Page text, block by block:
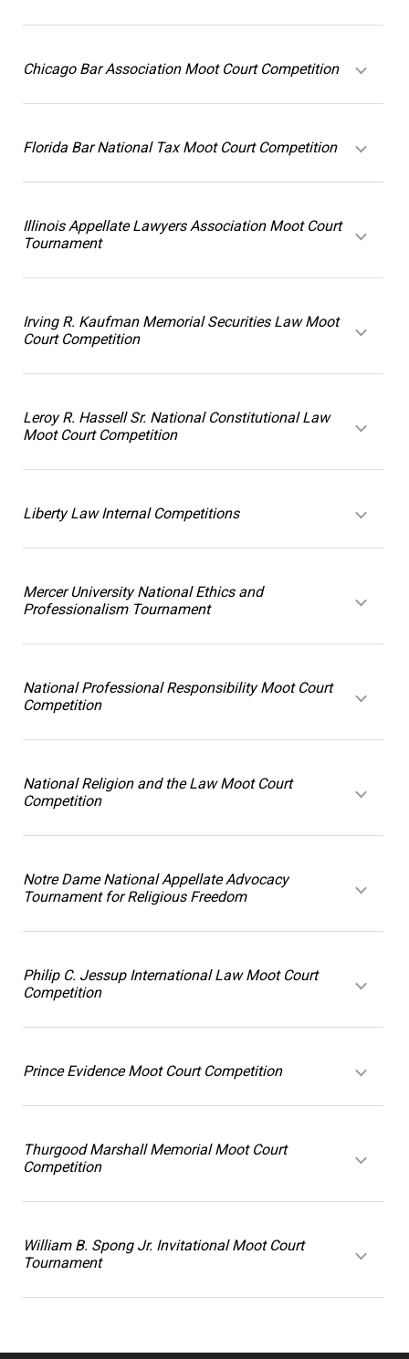
Chicago Bar Association Moot Court Competition
Florida Bar National Tax Moot Court Competition
Illinois Appellate Lawyers Association Moot Court
Tournament
Irving R. Kaufman Memorial Securities Law Moot
Court Competition
Leroy R. Hassell Sr. National Constitutional Law
Moot Court Competition
Liberty Law Internal Competitions
Mercer University National Ethics and
Professionalism Tournament
National Professional Responsibility Moot Court
Competition
National Religion and the Law Moot Court
Competition
Notre Dame National Appellate Advocacy
Tournament for Religious Freedom
Philip C. Jessup International Law Moot Court
Competition
Prince Evidence Moot Court Competition
Thurgood Marshall Memorial Moot Court
Competition
William B. Spong Jr. Invitational Moot Court
Tournament